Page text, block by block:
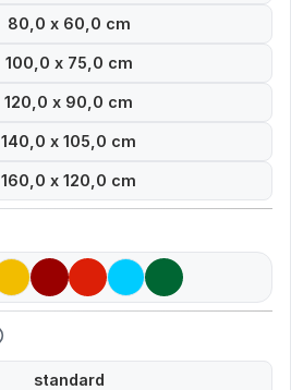
80,0 x 60,0 cm
100,0 x 75,0 cm
120,0 x 90,0 cm
140,0 x 105,0 cm
160,0 x 120,0 cm
standard